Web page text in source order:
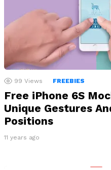
99 Views FREEBIES
Free iPhone 6S
Unique Gestures
Positions
11 years ago